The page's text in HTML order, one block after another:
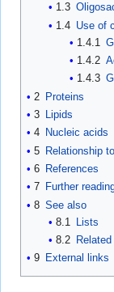
1.3
1.4 Use of
1.4.1
1.4.2
1.4.3
2 Proteins
3
Lipids
4 Nucleic acids
5 Relationship
6 References
7 Further
8 See also
8.1
Lists
8.2
9 External links